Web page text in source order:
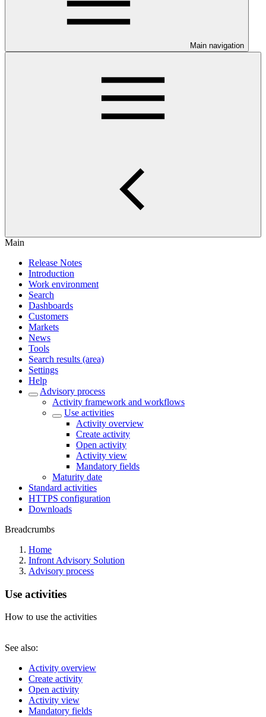
Main navigation
Main
Release Notes
Introduction
Work environment
Search
Dashboards
Customers
Markets
News
Tools
Search results (area)
Settings
Help
Advisory process
Activity framework and workflows
Use activities
Activity overview
Create activity
Open activity
Activity view
Mandatory fields
Maturity date
Standard activities
HTTPS configuration
Downloads
Breadcrumbs
Home
Infront Advisory Solution
Advisory process
Use activities
How to use the activities
See also:
Activity overview
Create activity
Open activity
Activity view
Mandatory fields